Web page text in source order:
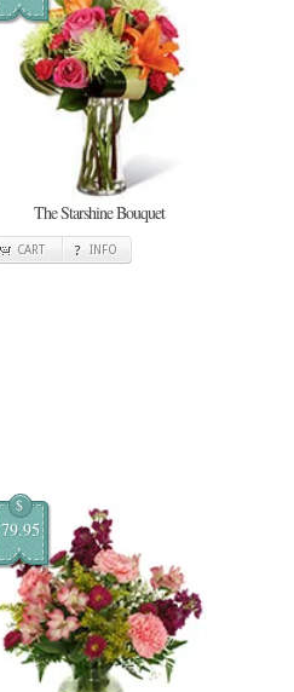
The Starshine Bouquet
CART INFO
$
79.95